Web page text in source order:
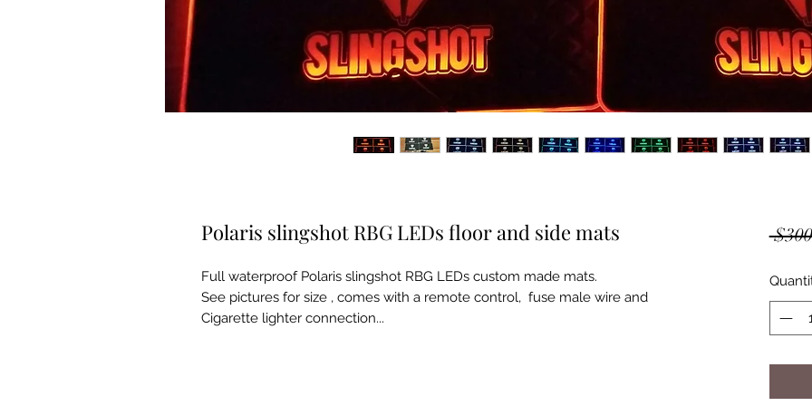
Polaris slingshot RBG LEDs floor and side mats
Full waterproof Polaris slingshot RBG LEDs custom made mats.
See pictures for size , comes with a remote control,  fuse male wire and
Cigarette lighter connection...